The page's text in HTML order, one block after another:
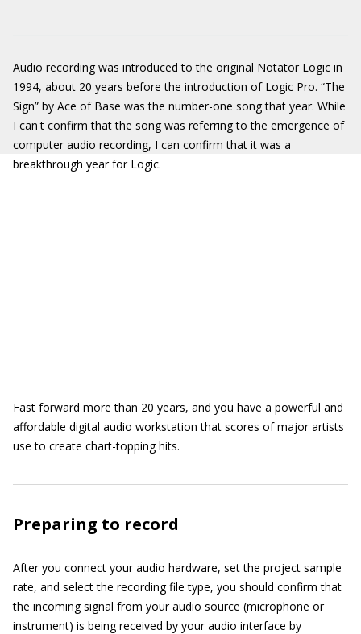
Audio recording was introduced to the original Notator Logic in
1994, about 20 years before the introduction of Logic Pro. “The
Sign” by Ace of Base was the number-one song that year. While
I can't confirm that the song was referring to the emergence of
computer audio recording, I can confirm that it was a
breakthrough year for Logic.
Fast forward more than 20 years, and you have a powerful and
affordable digital audio workstation that scores of major artists
use to create chart-topping hits.
Preparing to record
After you connect your audio hardware, set the project sample
rate, and select the recording file type, you should confirm that
the incoming signal from your audio source (microphone or
instrument) is being received by your audio interface by